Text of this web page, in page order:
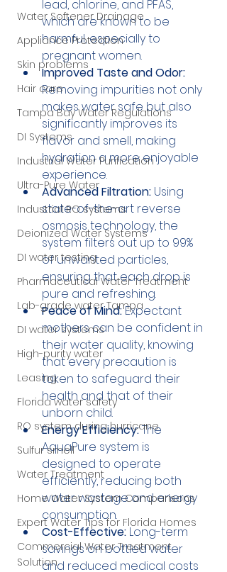
Water Softener Drainage
Appliance Protection
Skin problems
Hair care
Tampa Bay Water Regulations
DI Systems
Industrial Water Purification
Ultra-Pure Water
Industrial RO systems
Deionized Water Systems
DI water testing
Pharmaceutical Water Treatment
Lab-grade water Tampa
DI water systems
High-purity water
Leasing
Florida water safety
RO system during hurricane
Sulfur smell
Water Treatment
Home Water System Comparisons
Expert Water Tips for Florida Homes
Commercial Water Treatment
Solution
lead, chlorine, and PFAS,
which are known to be
harmful, especially to
pregnant women.
Improved Taste and Odor:
Removing impurities not only
makes water safe but also
significantly improves its
flavor and smell, making
hydration a more enjoyable
experience.
Advanced Filtration: Using
state-of-the-art reverse
osmosis technology, the
system filters out up to 99%
of unwanted particles,
ensuring that each drop is
pure and refreshing.
Peace of Mind: Expectant
mothers can be confident in
their water quality, knowing
that every precaution is
taken to safeguard their
health and that of their
unborn child.
Energy Efficiency: The
AquaPure system is
designed to operate
efficiently, reducing both
water wastage and energy
consumption.
Cost-Effective: Long-term
savings on bottled water
and reduced medical costs